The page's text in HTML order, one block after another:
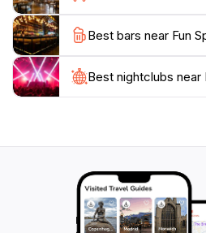
destination for tourists. Open
midnight, this amusement park
anyone looking to add a bit of
Best bars near Fun
Best nightclubs near